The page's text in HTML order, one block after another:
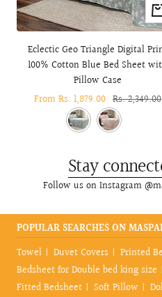
Eclectic Geo Triangle Digital
100% Cotton Blue Bed Sheet
Pillow Case
Sale
From Rs. 1,879.00 Regular
price
Rs. 2,349.00
Stay
Follow us on Instagram
POPULAR SEARCHES ON
Towel
Duvet Covers Printed
Bedsheet for Double bed king size
Fitted Bedsheet
Soft Pillow